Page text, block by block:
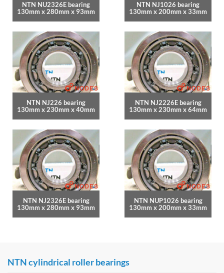
NTN NU2326E bearing
130mm x 280mm x 93mm
NTN NJ1026 bearing
130mm x 200mm x 33mm
NTN NJ226 bearing
130mm x 230mm x 40mm
NTN NJ2226E bearing
130mm x 230mm x 64mm
NTN NJ2326E bearing
130mm x 280mm x 93mm
NTN NUP1026 bearing
130mm x 200mm x 33mm
NTN cylindrical roller bearings